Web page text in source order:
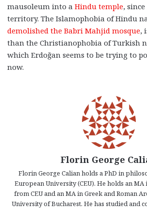
mausoleum into a Hindu temple,
territory. The Islamophobia of Hindu
demolished the Babri Mahjid mosque,
than the Christianophobia of Turkish
which Erdoğan seems to be trying to
now.
Florin George
Florin George Calian holds a PhD in
European University (CEU). He holds an MA
from CEU and an MA in Greek and Roman
University of Bucharest. He has studied and